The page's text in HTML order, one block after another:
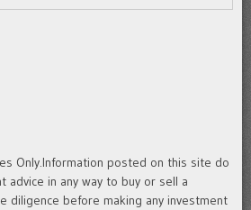
Only.Information posted on this site do
advice in any way to buy or sell a
diligence before making any investment